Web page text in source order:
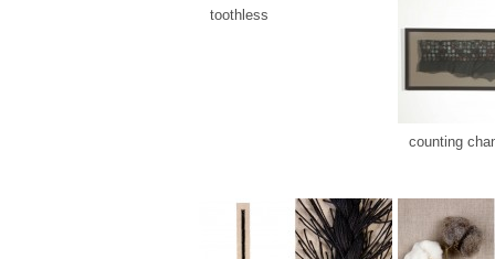
toothless
counting